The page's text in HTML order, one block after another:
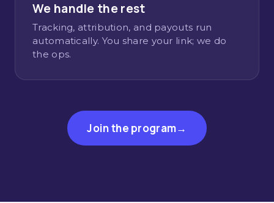
We handle the rest
Tracking, attribution, and payouts run
automatically. You share your link; we do
the ops.
Join the program→